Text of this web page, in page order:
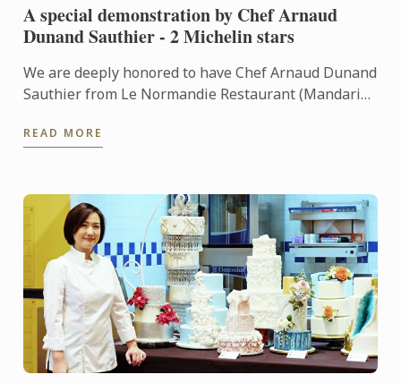
A special demonstration by Chef Arnaud
Dunand Sauthier - 2 Michelin stars
We are deeply honored to have Chef Arnaud Dunand
Sauthier from Le Normandie Restaurant (Mandarin
stars to give ...
READ MORE